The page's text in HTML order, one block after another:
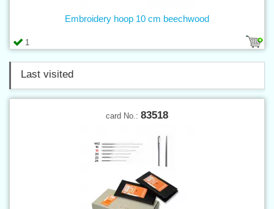
1
Embroidery hoop 10 cm beechwood
Last visited
card No.: 83518